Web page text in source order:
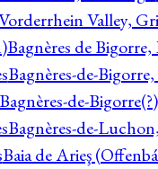
Valley,
Bagnères de
Bagnères-de-
Bagnères-de-
Bagnères-de-
Baia de Arieş